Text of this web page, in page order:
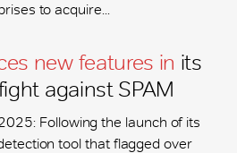
to acquire...
new features in its
against SPAM
Following the launch of its
tool that flagged over